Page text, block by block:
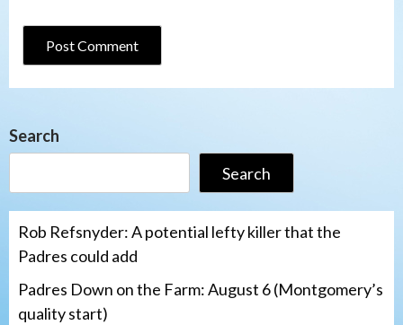
Search
Search
Rob Refsnyder: A potential lefty killer that the
Padres could add
Padres Down on the Farm: August 6 (Montgomery’s
quality start)